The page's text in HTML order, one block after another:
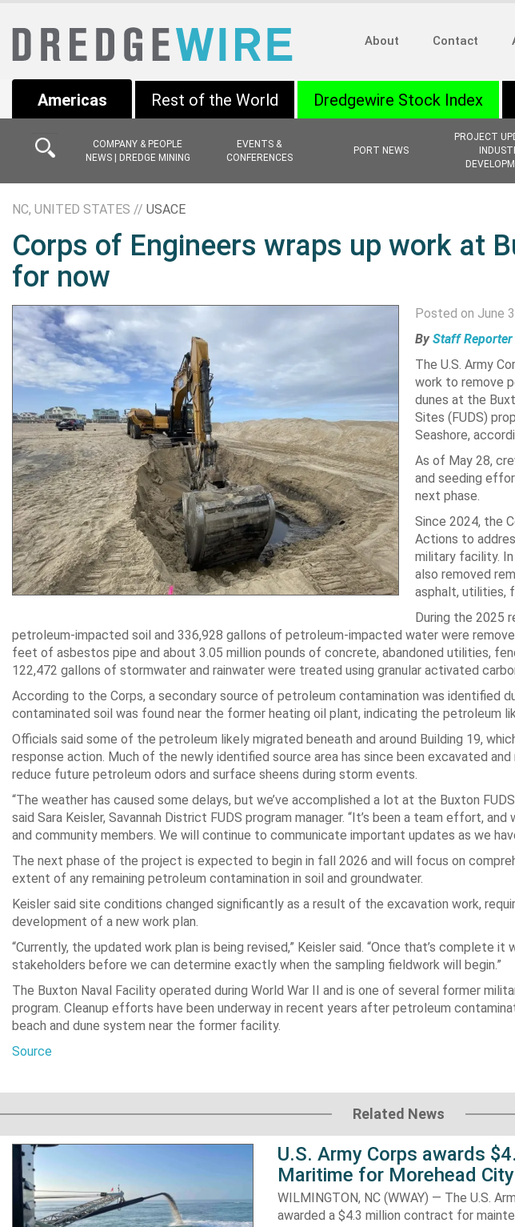
About Contact
Americas
COMPANY & PEOPLE
NEWS | DREDGE MINING
EVENTS &
CONFERENCES
PORT NEWS
PROJECT
Rest of the World Dredgewire Stock Index
NC, UNITED STATES // USACE
Corps of Engineers wraps up work at
for now
Posted on June
By Staff Reporter
The U.S. Army
work to remove
dunes at the
Sites (FUDS)
Seashore,
As of May 28,
and seeding
next phase.
Since 2024, the
Actions to
military facility.
also removed
asphalt, utilities,
During the 2025
petroleum-impacted soil and 336,928 gallons of petroleum-impacted water were
feet of asbestos pipe and about 3.05 million pounds of concrete, abandoned utilities,
122,472 gallons of stormwater and rainwater were treated using granular activated
According to the Corps, a secondary source of petroleum contamination was identified
contaminated soil was found near the former heating oil plant, indicating the petroleum
Officials said some of the petroleum likely migrated beneath and around Building 19,
response action. Much of the newly identified source area has since been excavated
reduce future petroleum odors and surface sheens during storm events.
“The weather has caused some delays, but we’ve accomplished a lot at the Buxton
said Sara Keisler, Savannah District FUDS program manager. “It’s been a team effort,
and community members. We will continue to communicate important updates as we
The next phase of the project is expected to begin in fall 2026 and will focus on
extent of any remaining petroleum contamination in soil and groundwater.
Keisler said site conditions changed significantly as a result of the excavation work,
development of a new work plan.
“Currently, the updated work plan is being revised,” Keisler said. “Once that’s complete
stakeholders before we can determine exactly when the sampling fieldwork will begin.”
The Buxton Naval Facility operated during World War II and is one of several former
program. Cleanup efforts have been underway in recent years after petroleum
beach and dune system near the former facility.
Source
Related News
U.S. Army Corps awards
Maritime for Morehead
WILMINGTON, NC (WWAY) — The U.S.
awarded a $4.3 million contract for